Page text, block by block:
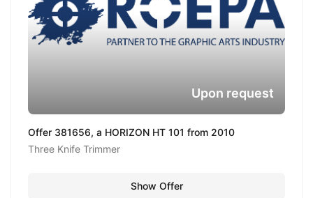
Offer 381656, a HORIZON HT 101 from 2010
Three Knife Trimmer
Upon request
Show Offer